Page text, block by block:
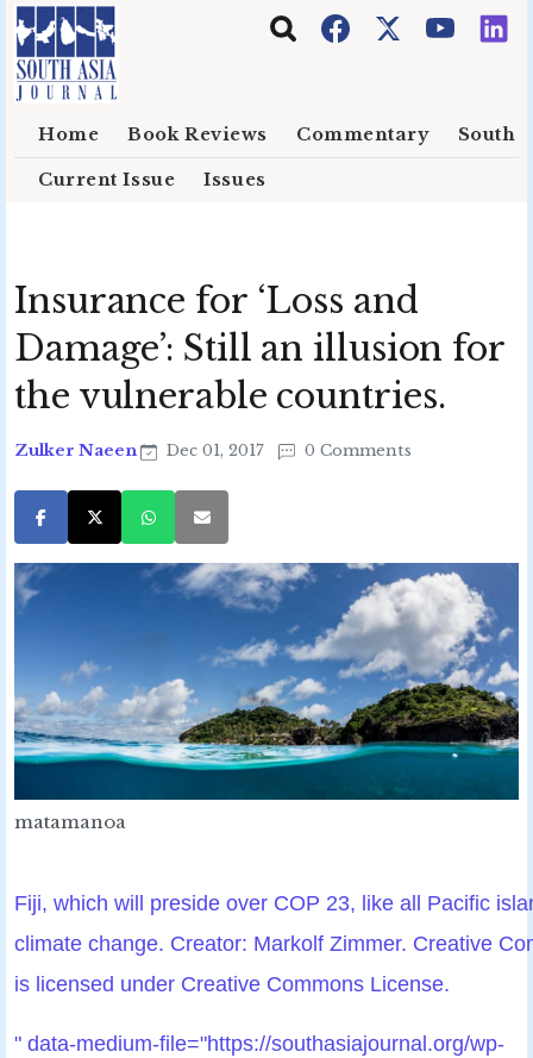
Skip to main content
Home Book Reviews Commentary South
Current Issue Issues
Insurance for ‘Loss and
Damage’: Still an illusion for
the vulnerable countries.
Zulker Naeen Dec 01, 2017 0 Comments
matamanoa
Fiji, which will preside over COP 23, like all Pacific
climate change. Creator: Markolf Zimmer. Creative
is licensed under Creative Commons License.
" data-medium-file="https://southasiajournal.org/wp-